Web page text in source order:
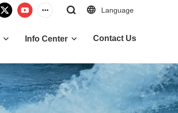
Language
Info Center Contact Us